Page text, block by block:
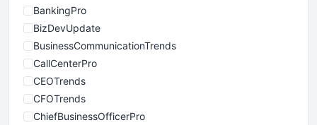
BankingPro
BizDevUpdate
BusinessCommunicationTrends
CallCenterPro
CEOTrends
CFOTrends
ChiefBusinessOfficerPro